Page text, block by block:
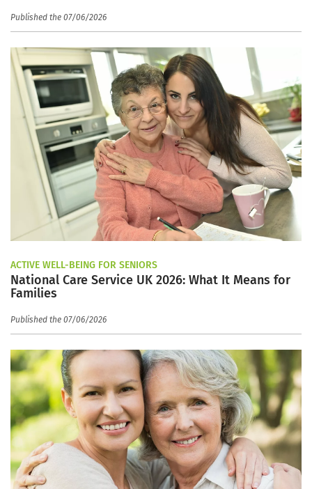
Published the 07/06/2026
ACTIVE WELL-BEING FOR SENIORS
National Care Service UK 2026: What It Means for
Families
Published the 07/06/2026